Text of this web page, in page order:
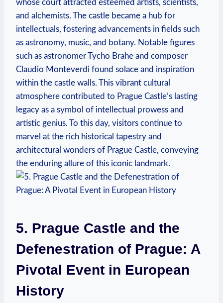
whose court attracted esteemed artists, scientists,
and alchemists. The castle became a hub for
intellectuals, fostering advancements in fields such
as astronomy, music, and botany. Notable figures
such as astronomer Tycho Brahe and composer
Claudio Monteverdi found solace and inspiration
within the castle walls. This vibrant cultural
atmosphere contributed to Prague Castle’s lasting
legacy as a symbol of intellectual prowess and
artistic genius. To this day, visitors continue to
marvel at the rich historical tapestry and
architectural wonders of Prague Castle, conveying
the enduring allure of this iconic landmark.
5. Prague Castle and the
Defenestration of Prague: A
Pivotal Event in European
History